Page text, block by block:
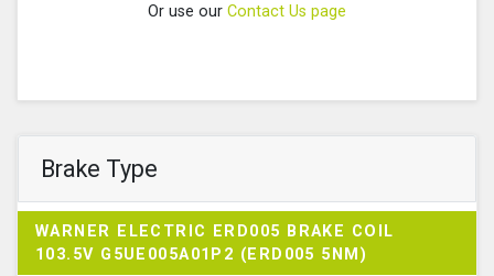
Brake Type
WARNER ELECTRIC ERD005 BRAKE COIL
103.5V G5UE005A01P2 (ERD005 5NM)
Or use our Contact Us page